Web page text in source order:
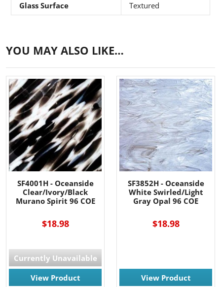
Glass Surface
Textured
YOU MAY ALSO LIKE…
SF4001H - Oceanside
Clear/Ivory/Black
Murano Spirit 96 COE
$18.98
Currently Unavailable
View Product
SF3852H - Oceanside
White Swirled/Light
Gray Opal 96 COE
$18.98
View Product